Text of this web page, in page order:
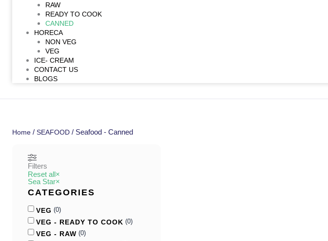
RAW
READY TO COOK
CANNED
HORECA
NON VEG
VEG
ICE- CREAM
CONTACT US
BLOGS
Home / SEAFOOD / Seafood - Canned
Filters
Reset all×
Sea Star×
CATEGORIES
VEG (0)
VEG - READY TO COOK (0)
VEG - RAW (0)